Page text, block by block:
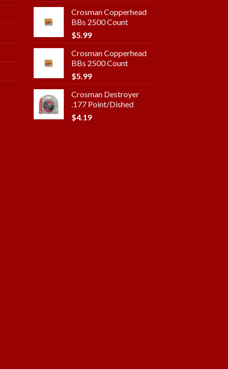
Crosman Copperhead
BBs 2500 Count
$5.99
Crosman Copperhead
BBs 2500 Count
$5.99
Crosman Destroyer
.177 Point/Dished
$4.19